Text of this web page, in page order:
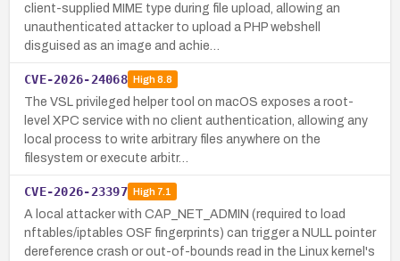
client-supplied MIME type during file upload, allowing an
unauthenticated attacker to upload a PHP webshell
disguised as an image and achie…
CVE-2026-24068 High8.8
The VSL privileged helper tool on macOS exposes a root-
level XPC service with no client authentication, allowing any
local process to write arbitrary files anywhere on the
filesystem or execute arbitr…
CVE-2026-23397 High7.1
A local attacker with CAP_NET_ADMIN (required to load
nftables/iptables OSF fingerprints) can trigger a NULL pointer
dereference crash or out-of-bounds read in the Linux kernel's